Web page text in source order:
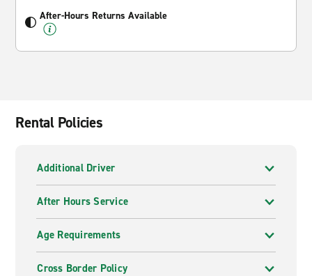
After-Hours Returns Available
Rental Policies
Additional Driver
After Hours Service
Age Requirements
Cross Border Policy